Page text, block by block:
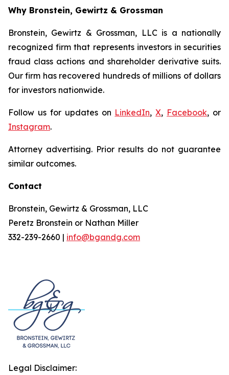
Why Bronstein, Gewirtz & Grossman
Bronstein, Gewirtz & Grossman, LLC is a nationally
recognized firm that represents investors in securities
fraud class actions and shareholder derivative suits.
Our firm has recovered hundreds of millions of dollars
for investors nationwide.
Follow us for updates on LinkedIn,X, Facebook, or
Instagram.
Attorney advertising. Prior results do not guarantee
similar outcomes.
Contact
Bronstein, Gewirtz & Grossman, LLC
Peretz Bronstein or Nathan Miller
332-239-2660 | info@bgandg.com
Legal Disclaimer: